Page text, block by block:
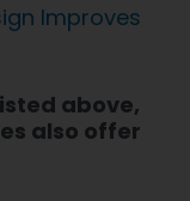
Improves
above,
also offer